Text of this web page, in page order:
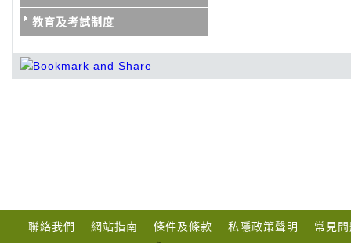
教育及考試制度
聯絡我們 網站指南 條件及條款 私隱政策聲明 常見